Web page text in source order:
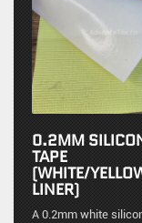
0.2MM
TAPE
(WHITE/
LINER)
A 0.2mm white